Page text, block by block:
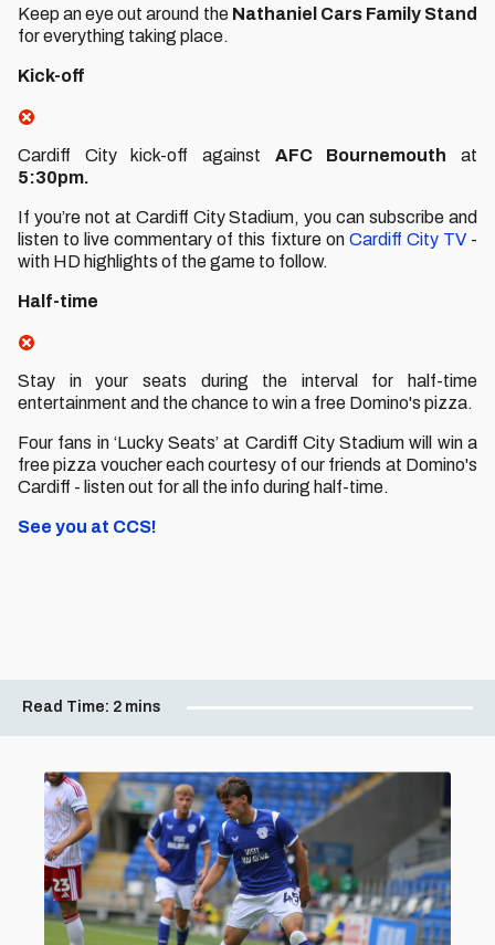
Keep an eye out around the Nathaniel Cars Family Stand
for everything taking place.
Kick-off
Cardiff City kick-off against AFC Bournemouth at
5:30pm.
If you’re not at Cardiff City Stadium, you can subscribe and
listen to live commentary of this fixture on Cardiff City TV-
with HD highlights of the game to follow.
Half-time
Stay in your seats during the interval for half-time
entertainment and the chance to win a free Domino's pizza.
Four fans in ‘Lucky Seats’ at Cardiff City Stadium will win a
free pizza voucher each courtesy of our friends at Domino's
Cardiff - listen out for all the info during half-time.
See you at CCS!
Read Time: 2 mins